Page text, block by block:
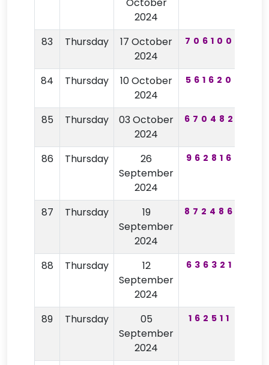
October
2024
83 Thursday
17 October
2024
706100
84 Thursday
10 October
2024
561620
85 Thursday
03 October
2024
670482
86 Thursday
26
September
2024
962816
87 Thursday
19
September
2024
872486
88 Thursday
12
September
2024
636321
89 Thursday
05
September
2024
162511